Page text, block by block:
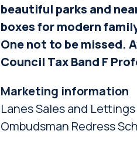
beautiful parks and
boxes for modern
One not to be missed.
Council Tax Band F
Marketing information
Lanes Sales and
Ombudsman Redress